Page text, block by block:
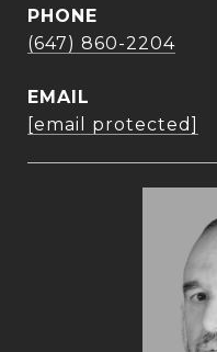
PHONE
(647) 860-2204
EMAIL
[email protected]